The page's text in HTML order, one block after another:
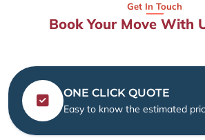
Get In Touch
Book Your Move With
ONE CLICK QUOTE
Easy to know the estimated